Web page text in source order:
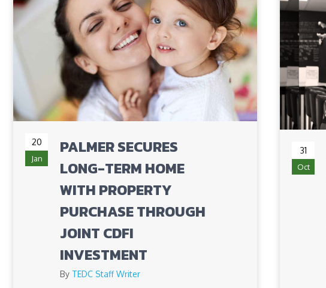
20
Jan
PALMER SECURES
LONG-TERM HOME
WITH PROPERTY
PURCHASE THROUGH
JOINT CDFI
INVESTMENT
By TEDC Staff Writer
31
Oct